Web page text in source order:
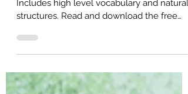
C1 English short story reading practice.
structures. Read and download the free